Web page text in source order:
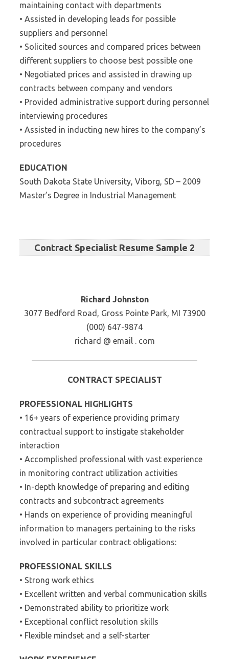
maintaining contact with departments
• Assisted in developing leads for possible
suppliers and personnel
• Solicited sources and compared prices between
different suppliers to choose best possible one
• Negotiated prices and assisted in drawing up
contracts between company and vendors
• Provided administrative support during personnel
interviewing procedures
• Assisted in inducting new hires to the company’s
procedures
EDUCATION
South Dakota State University, Viborg, SD – 2009
Master’s Degree in Industrial Management
Contract Specialist Resume Sample 2
Richard Johnston
3077 Bedford Road, Gross Pointe Park, MI 73900
(000) 647-9874
richard @ email . com
CONTRACT SPECIALIST
PROFESSIONAL HIGHLIGHTS
• 16+ years of experience providing primary
contractual support to instigate stakeholder
interaction
• Accomplished professional with vast experience
in monitoring contract utilization activities
• In-depth knowledge of preparing and editing
contracts and subcontract agreements
• Hands on experience of providing meaningful
information to managers pertaining to the risks
involved in particular contract obligations:
PROFESSIONAL SKILLS
• Strong work ethics
• Excellent written and verbal communication skills
• Demonstrated ability to prioritize work
• Exceptional conflict resolution skills
• Flexible mindset and a self-starter